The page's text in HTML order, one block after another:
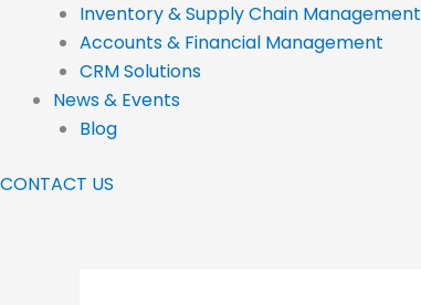
Inventory & Supply Chain Management
Accounts & Financial Management
CRM Solutions
News & Events
Blog
CONTACT US